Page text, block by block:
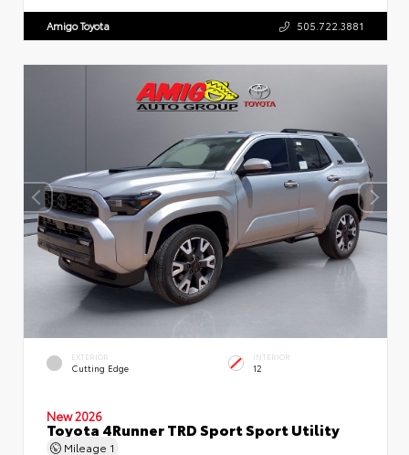
Amigo Toyota 505.722.3881
EXTERIOR
Cutting Edge
INTERIOR
12
New 2026
Toyota 4Runner TRD Sport Sport Utility
Mileage 1